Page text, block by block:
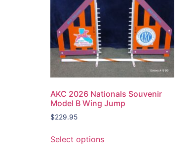
AKC 2026 Nationals Souvenir
Model B Wing Jump
$229.95
Select options